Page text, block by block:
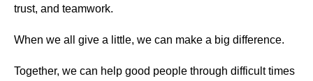
trust, and teamwork.
When we all give a little, we can make a big difference.
Together, we can help good people through difficult times